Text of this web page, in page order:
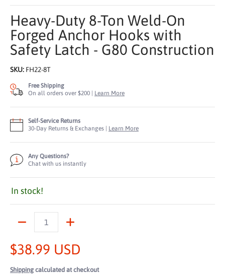
Heavy-Duty 8-Ton Weld-On
Forged Anchor Hooks with
Safety Latch - G80 Construction
SKU: FH22-8T
Free Shipping
On all orders over $200 | Learn More
Self-Service Returns
30-Day Returns & Exchanges | Learn More
Any Questions?
Chat with us instantly
In stock!
$38.99 USD
Shippingcalculated at checkout